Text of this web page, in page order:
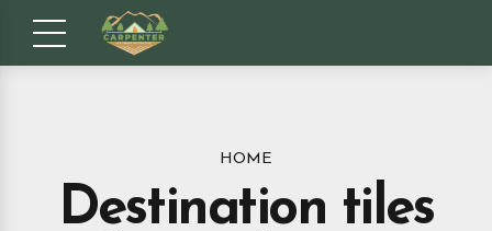
HOME
Destination tiles